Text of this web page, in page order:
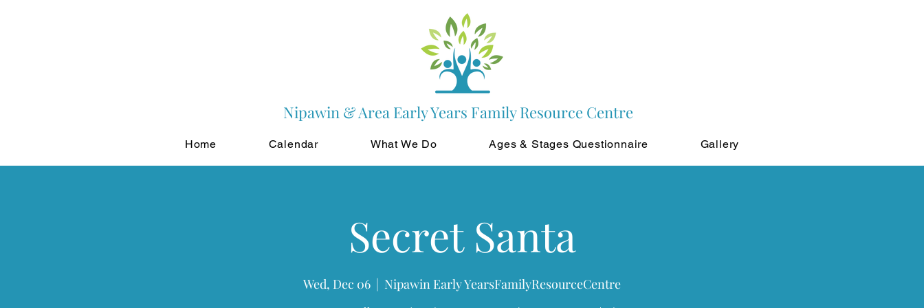
Nipawin & Area Early Years Family Resource Centre
Home Calendar What We Do Ages & Stages Questionnaire Gallery
Secret Santa
Wed, Dec 06
  |
Nipawin Early YearsFamilyResourceCentre